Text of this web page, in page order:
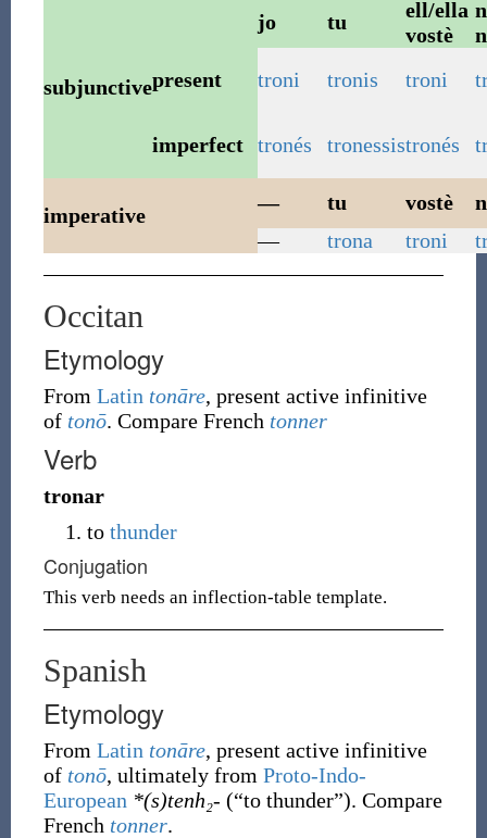
subjunctive
jo tu
ell/ella
vostè
present
troni tronis troni
imperfect tronés tronessistronés
imperative
— tu vostè
—
trona troni
Occitan
Etymology
From Latin tonāre, present active infinitive
of tonō. Compare French tonner
Verb
tronar
to thunder
Conjugation
This verb needs an inflection-table template.
Spanish
Etymology
From Latin tonāre, present active infinitive
of tonō, ultimately from Proto-Indo-
European *(s)tenh₂- (“to thunder”). Compare
French tonner.